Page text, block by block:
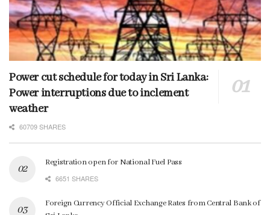
Power cut schedule for today in Sri Lanka:
Power interruptions due to inclement
weather
60709 SHARES
Registration open for National Fuel Pass
6651 SHARES
Foreign Currency Official Exchange Rates from Central Bank of